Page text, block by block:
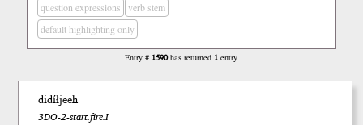
question expressions
verb stem
default highlighting only
Entry # 1590has returned 1 entry
didíłjeeh
3DO-2-start.fire.I